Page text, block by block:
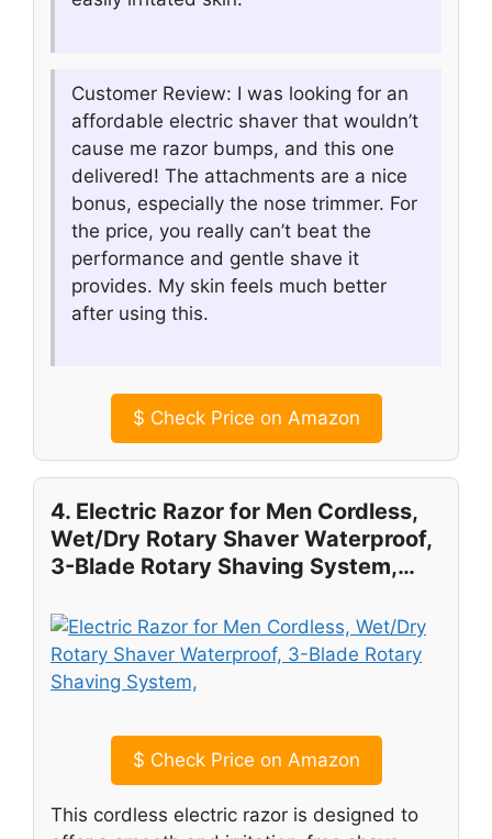
Customer Review: I was looking for an
affordable electric shaver that wouldn’t
cause me razor bumps, and this one
delivered! The attachments are a nice
bonus, especially the nose trimmer. For
the price, you really can’t beat the
performance and gentle shave it
provides. My skin feels much better
after using this.
$ Check Price on Amazon
4. Electric Razor for Men Cordless,
Wet/Dry Rotary Shaver Waterproof,
3-Blade Rotary Shaving System,…
$ Check Price on Amazon
This cordless electric razor is designed to